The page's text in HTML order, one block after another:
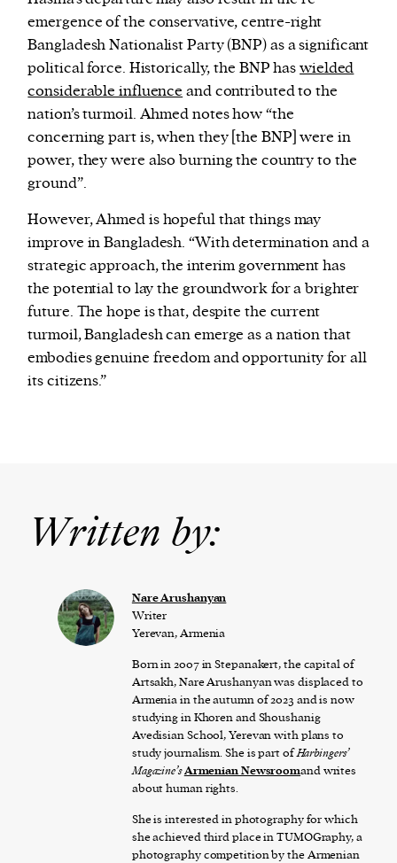
emergence of the conservative, centre-right
Bangladesh Nationalist Party (BNP) as a significant
political force. Historically, the BNP haswielded
considerable influence and contributed to the
nation’s turmoil. Ahmed notes how “the
concerning part is, when they [the BNP] were in
power, they were also burning the country to the
ground”.
However, Ahmed is hopeful that things may
improve in Bangladesh. “With determination and a
strategic approach, the interim government has
the potential to lay the groundwork for a brighter
future. The hope is that, despite the current
turmoil, Bangladesh can emerge as a nation that
embodies genuine freedom and opportunity for all
its citizens.”
Written by:
Nare Arushanyan
Writer
Yerevan, Armenia
Born in 2007 in Stepanakert, the capital of
Artsakh, Nare Arushanyan was displaced to
Armenia in the autumn of 2023 and is now
studying in Khoren and Shoushanig
Avedisian School, Yerevan with plans to
study journalism. She is part ofHarbingers’
Magazine’sArmenian Newsroomand writes
about human rights.
She is interested in photography for which
she achieved third place in TUMOGraphy, a
photography competition by the Armenian